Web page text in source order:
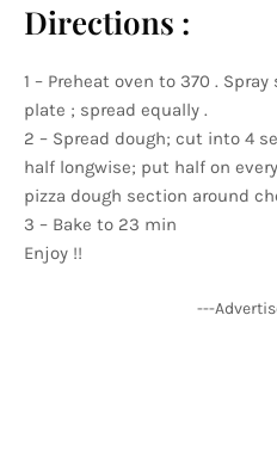
Directions :
1 – Preheat oven to 370 .
plate ; spread equally .
2 – Spread dough; cut into 4
half longwise; put half on
pizza dough section around
3 – Bake to 23 min
Enjoy !!
---